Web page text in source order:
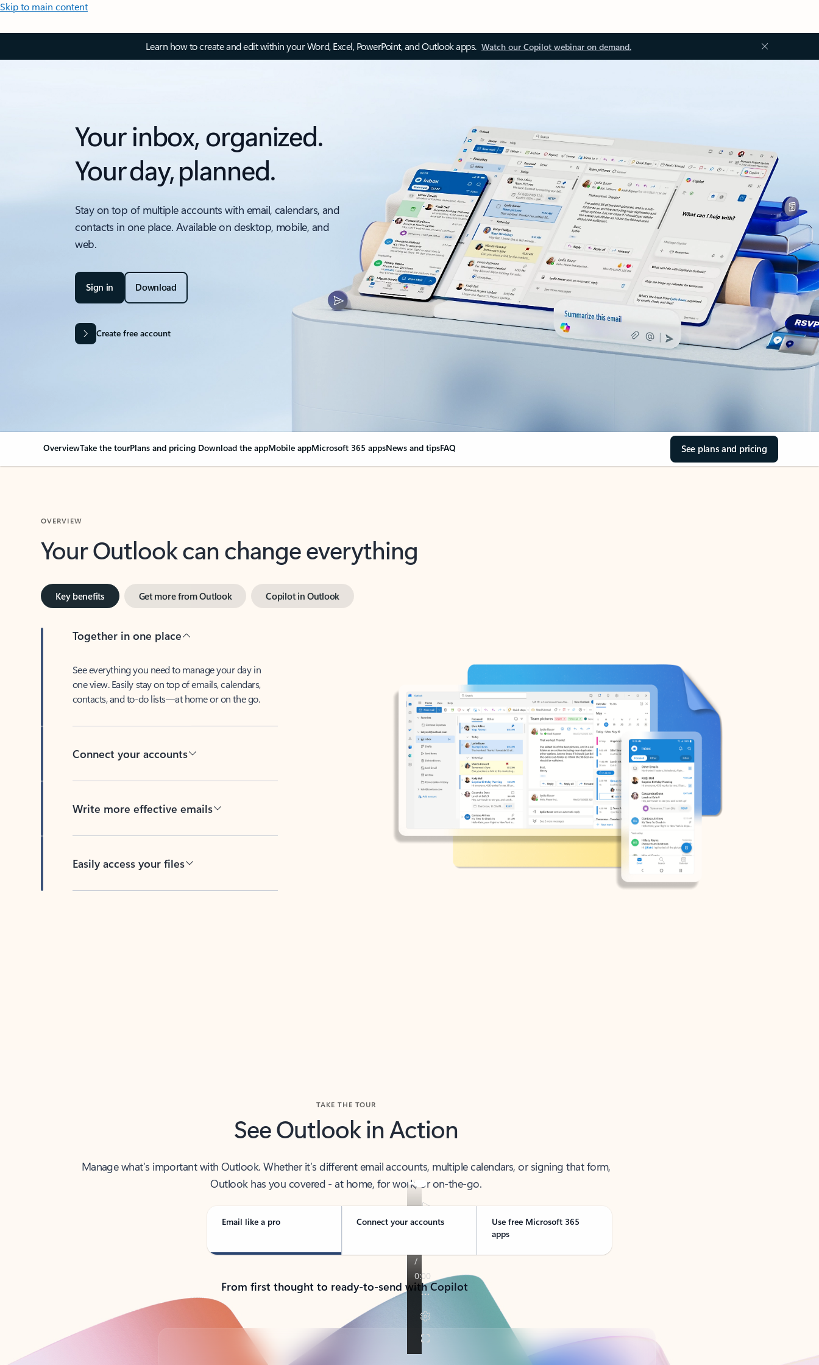
Skip to main content
Learn how to create and edit within your Word, Excel, PowerPoint, and Outlook apps. Watch our Copilot webinar on demand.
Your inbox, organized.
Your day, planned.
Stay on top of multiple accounts with email, calendars, and
contacts in one place. Available on desktop, mobile, and
web.
Sign in Download
Create free account
OverviewTake the tourPlans and pricing Download the appMobile appMicrosoft 365 appsNews and tipsFAQ See plans and pricing
Your Outlook can change everything
Key benefits Get more from Outlook Copilot in Outlook
Together in one place
See everything you need to manage your day in
one view. Easily stay on top of emails, calendars,
contacts, and to-do lists—at home or on the go.
Connect your accounts
Write more effective emails
Easily access your files
See Outlook in Action
Manage what’s important with Outlook. Whether it’s different email accounts, multiple calendars, or signing that form,
Outlook has you covered - at home, for work, or on-the-go.
Email like a pro Connect your accounts
Use free Microsoft 365
apps
From first thought to ready-to-send with Copilot